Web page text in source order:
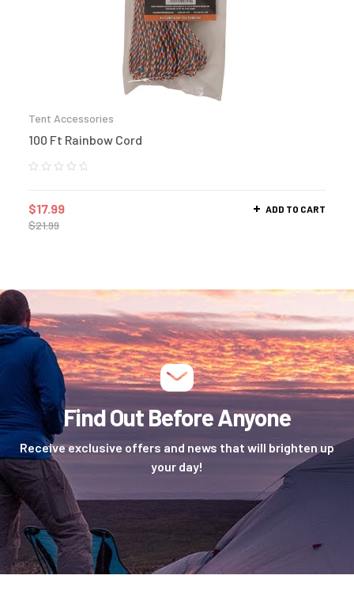
Tent Accessories
100 Ft Rainbow Cord
$21.99
$17.99 ADD TO CART
Find Out Before Anyone
Receive exclusive offers and news that will brighten up
your day!